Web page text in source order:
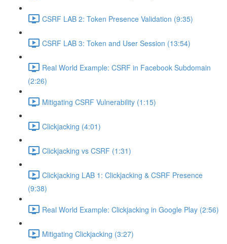
CSRF LAB 2: Token Presence Validation (9:35)
CSRF LAB 3: Token and User Session (13:54)
Real World Example: CSRF in Facebook Subdomain
(2:26)
Mitigating CSRF Vulnerability (1:15)
Clickjacking (4:01)
Clickjacking vs CSRF (1:31)
Clickjacking LAB 1: Clickjacking & CSRF Presence
(9:38)
Real World Example: Clickjacking in Google Play (2:56)
Mitigating Clickjacking (3:27)